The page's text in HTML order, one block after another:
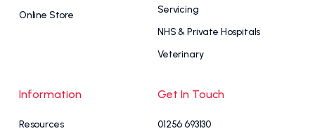
Online Store
Servicing
NHS & Private Hospitals
Veterinary
Information
Resources
Get In Touch
01256 693130